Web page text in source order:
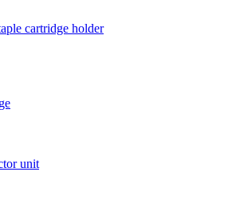
cartridge holder
unit